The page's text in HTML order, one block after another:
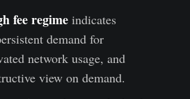
fee regimeindicates
demand for
network usage, and
view on demand.